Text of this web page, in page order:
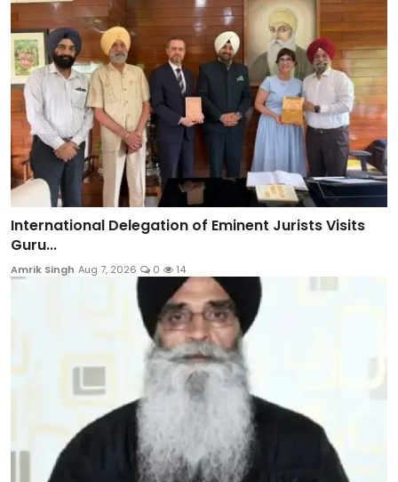
International Delegation of Eminent Jurists Visits
Guru...
Amrik Singh Aug 7, 2026 0 14